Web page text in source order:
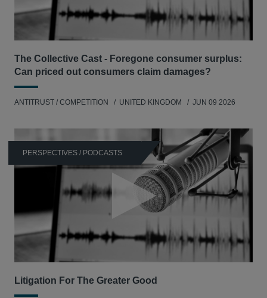
The Collective Cast - Foregone consumer surplus:
Can priced out consumers claim damages?
ANTITRUST / COMPETITION UNITED KINGDOM JUN 09 2026
PERSPECTIVES / PODCASTS
Litigation For The Greater Good